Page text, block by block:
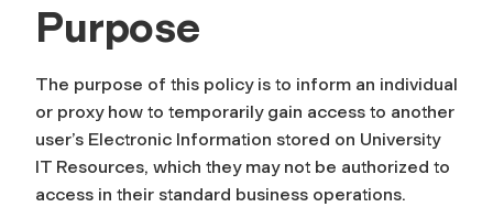
Purpose
The purpose of this policy is to inform an individual
or proxy how to temporarily gain access to another
user’s Electronic Information stored on University
IT Resources, which they may not be authorized to
access in their standard business operations.